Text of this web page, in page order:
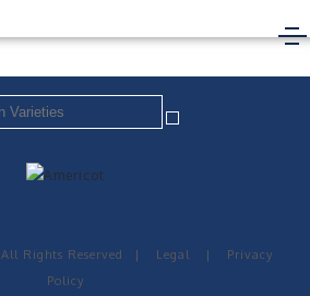
All Rights Reserved | Legal |
Privacy
Policy